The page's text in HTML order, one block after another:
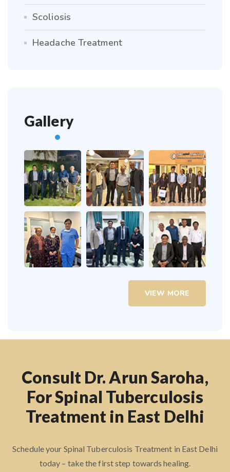
Scoliosis
Headache Treatment
Gallery
VIEW MORE
Consult Dr. Arun Saroha,
For Spinal Tuberculosis
Treatment in East Delhi
Schedule your Spinal Tuberculosis Treatment in East Delhi
today – take the first step towards healing.